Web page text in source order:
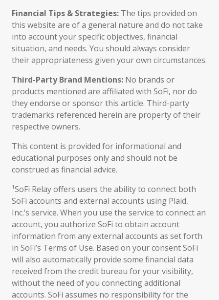
Financial Tips & Strategies: The tips provided on
this website are of a general nature and do not take
into account your specific objectives, financial
situation, and needs. You should always consider
their appropriateness given your own circumstances.
Third-Party Brand Mentions: No brands or
products mentioned are affiliated with SoFi, nor do
they endorse or sponsor this article. Third-party
trademarks referenced herein are property of their
respective owners.
This content is provided for informational and
educational purposes only and should not be
construed as financial advice.
¹SoFi Relay offers users the ability to connect both
SoFi accounts and external accounts using Plaid,
Inc.’s service. When you use the service to connect an
account, you authorize SoFi to obtain account
information from any external accounts as set forth
in SoFi’s Terms of Use. Based on your consent SoFi
will also automatically provide some financial data
received from the credit bureau for your visibility,
without the need of you connecting additional
accounts. SoFi assumes no responsibility for the